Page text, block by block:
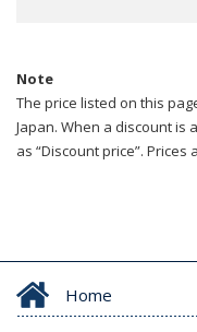
Note
The price listed on this
Japan. When a discount is
as “Discount price”.
Home